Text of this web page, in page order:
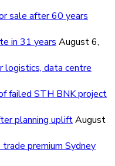
sale after 60 years
in 31 years August 6,
logistics, data centre
failed STH BNK project
planning upliftAugust
trade premium Sydney